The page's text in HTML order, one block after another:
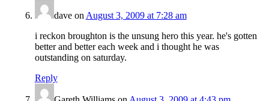
daveon August 3, 2009 at 7:28 am
i reckon broughton is the unsung hero this year. he's gotten
better and better each week and i thought he was
outstanding on saturday.
Reply